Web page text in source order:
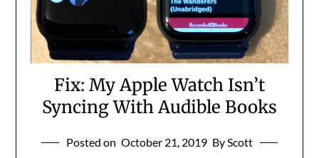
Fix: My Apple Watch Isn’t
Syncing With Audible Books
Posted on October 21, 2019 By Scott